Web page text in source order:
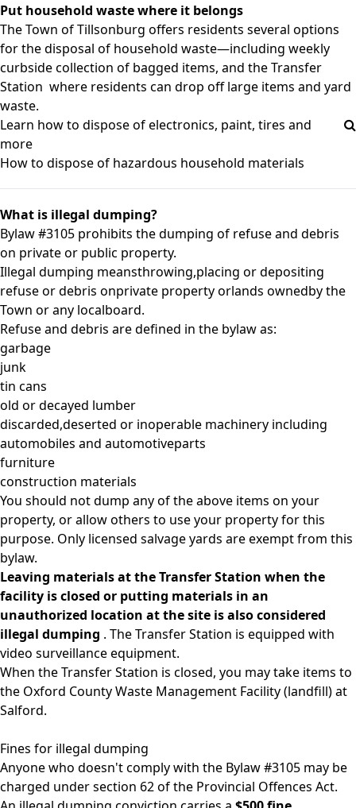
Put household waste where it belongs
The Town of Tillsonburg offers residents several options
for the disposal of household waste—including weekly
curbside collection of bagged items, and theTransfer
Station where residents can drop off large items and yard
waste.
Learn how to dispose of electronics, paint, tires and
more
How to dispose of hazardous household materials
What is illegal dumping?
Bylaw #3105 prohibits the dumping of refuse and debris
on private or public property.
Illegal dumping meansthrowing,placing or depositing
refuse or debris onprivate property orlands ownedby the
Town or any localboard.
Refuse and debris are defined in the bylaw as:
garbage
junk
tin cans
old or decayed lumber
discarded,deserted or inoperable machinery including
automobiles and automotiveparts
furniture
construction materials
You should not dump any of the above items on your
property, or allow others to use your property for this
purpose. Only licensed salvage yards are exempt from this
bylaw.
Leaving materials at the Transfer Station when the
facility is closed or putting materials in an
unauthorized location at the site is also considered
illegal dumping . The Transfer Station is equipped with
video surveillance equipment.
When the Transfer Station is closed, you may take items to
the Oxford County Waste Management Facility(landfill) at
Salford.
Fines for illegal dumping
Anyone who doesn't comply with the Bylaw #3105 may be
charged under section 62 of the Provincial Offences Act.